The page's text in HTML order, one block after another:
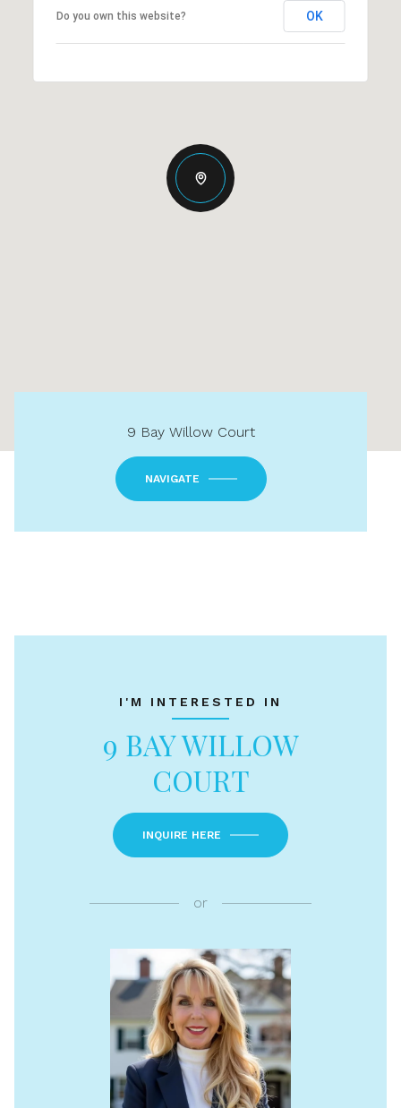
Do you own this website? OK
9 Bay Willow Court
NAVIGATE
I'M INTERESTED IN
9 BAY WILLOW
COURT
INQUIRE HERE
or